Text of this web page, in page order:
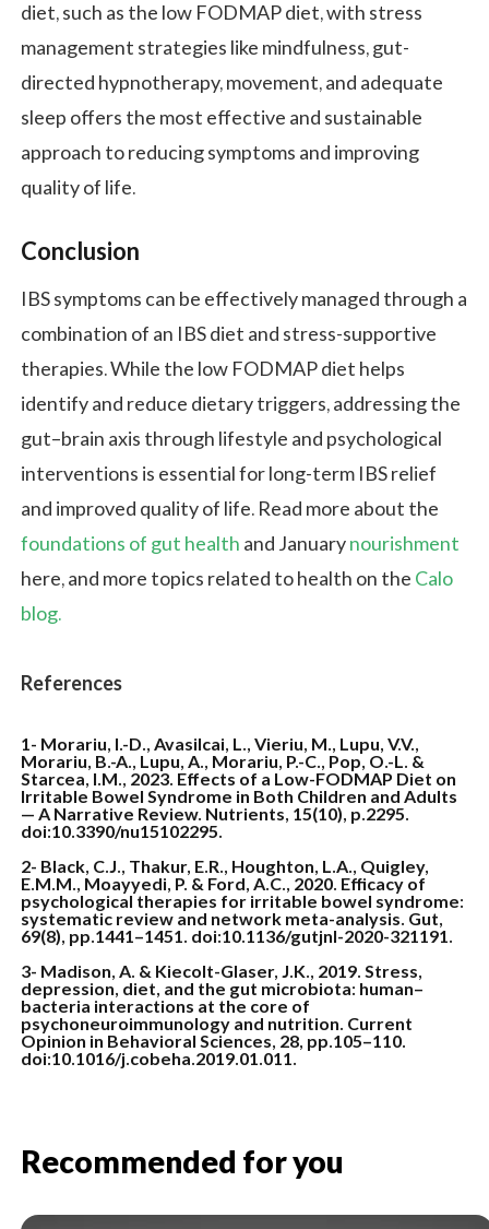
diet, such as the low FODMAP diet, with stress
management strategies like mindfulness, gut-
directed hypnotherapy, movement, and adequate
sleep offers the most effective and sustainable
approach to reducing symptoms and improving
quality of life.
Conclusion
IBS symptoms can be effectively managed through a
combination of an IBS diet and stress-supportive
therapies. While the low FODMAP diet helps
identify and reduce dietary triggers, addressing the
gut–brain axis through lifestyle and psychological
interventions is essential for long-term IBS relief
and improved quality of life. Read more about the
foundations of gut health and Januarynourishment
here, and more topics related to health on the Calo
blog.
References
1- Morariu, I.-D., Avasilcai, L., Vieriu, M., Lupu, V.V.,
Morariu, B.-A., Lupu, A., Morariu, P.-C., Pop, O.-L. &
Starcea, I.M., 2023. Effects of a Low-FODMAP Diet on
Irritable Bowel Syndrome in Both Children and Adults
— A Narrative Review. Nutrients, 15(10), p.2295.
doi:10.3390/nu15102295.
2- Black, C.J., Thakur, E.R., Houghton, L.A., Quigley,
E.M.M., Moayyedi, P. & Ford, A.C., 2020. Efficacy of
psychological therapies for irritable bowel syndrome:
systematic review and network meta-analysis. Gut,
69(8), pp.1441–1451. doi:10.1136/gutjnl-2020-321191.
3- Madison, A. & Kiecolt-Glaser, J.K., 2019. Stress,
depression, diet, and the gut microbiota: human–
bacteria interactions at the core of
psychoneuroimmunology and nutrition. Current
Opinion in Behavioral Sciences, 28, pp.105–110.
doi:10.1016/j.cobeha.2019.01.011.
Recommended for you